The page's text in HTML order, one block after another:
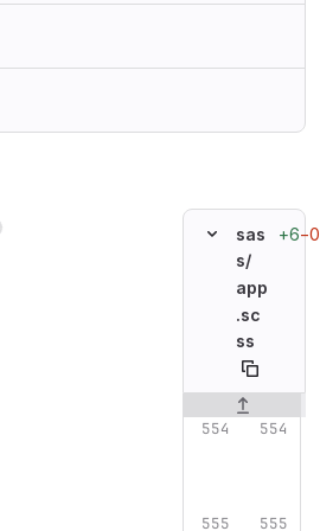
sas
s/
app
.sc
ss
+6−0
Original line